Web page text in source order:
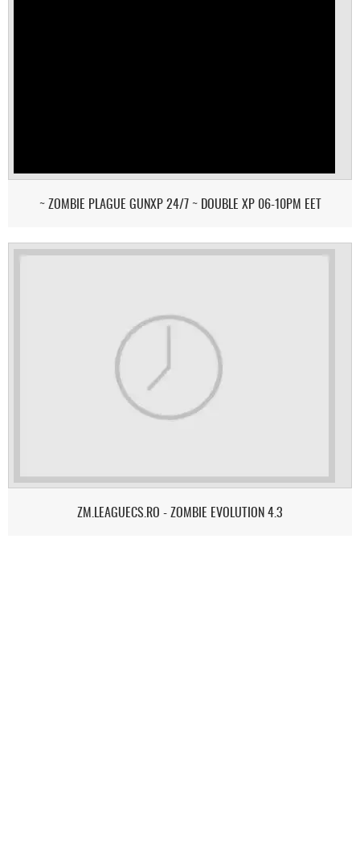
~ ZOMBIE PLAGUE GUNXP 24/7 ~ DOUBLE XP 06-10PM EET
ZM.LEAGUECS.RO - ZOMBIE EVOLUTION 4.3